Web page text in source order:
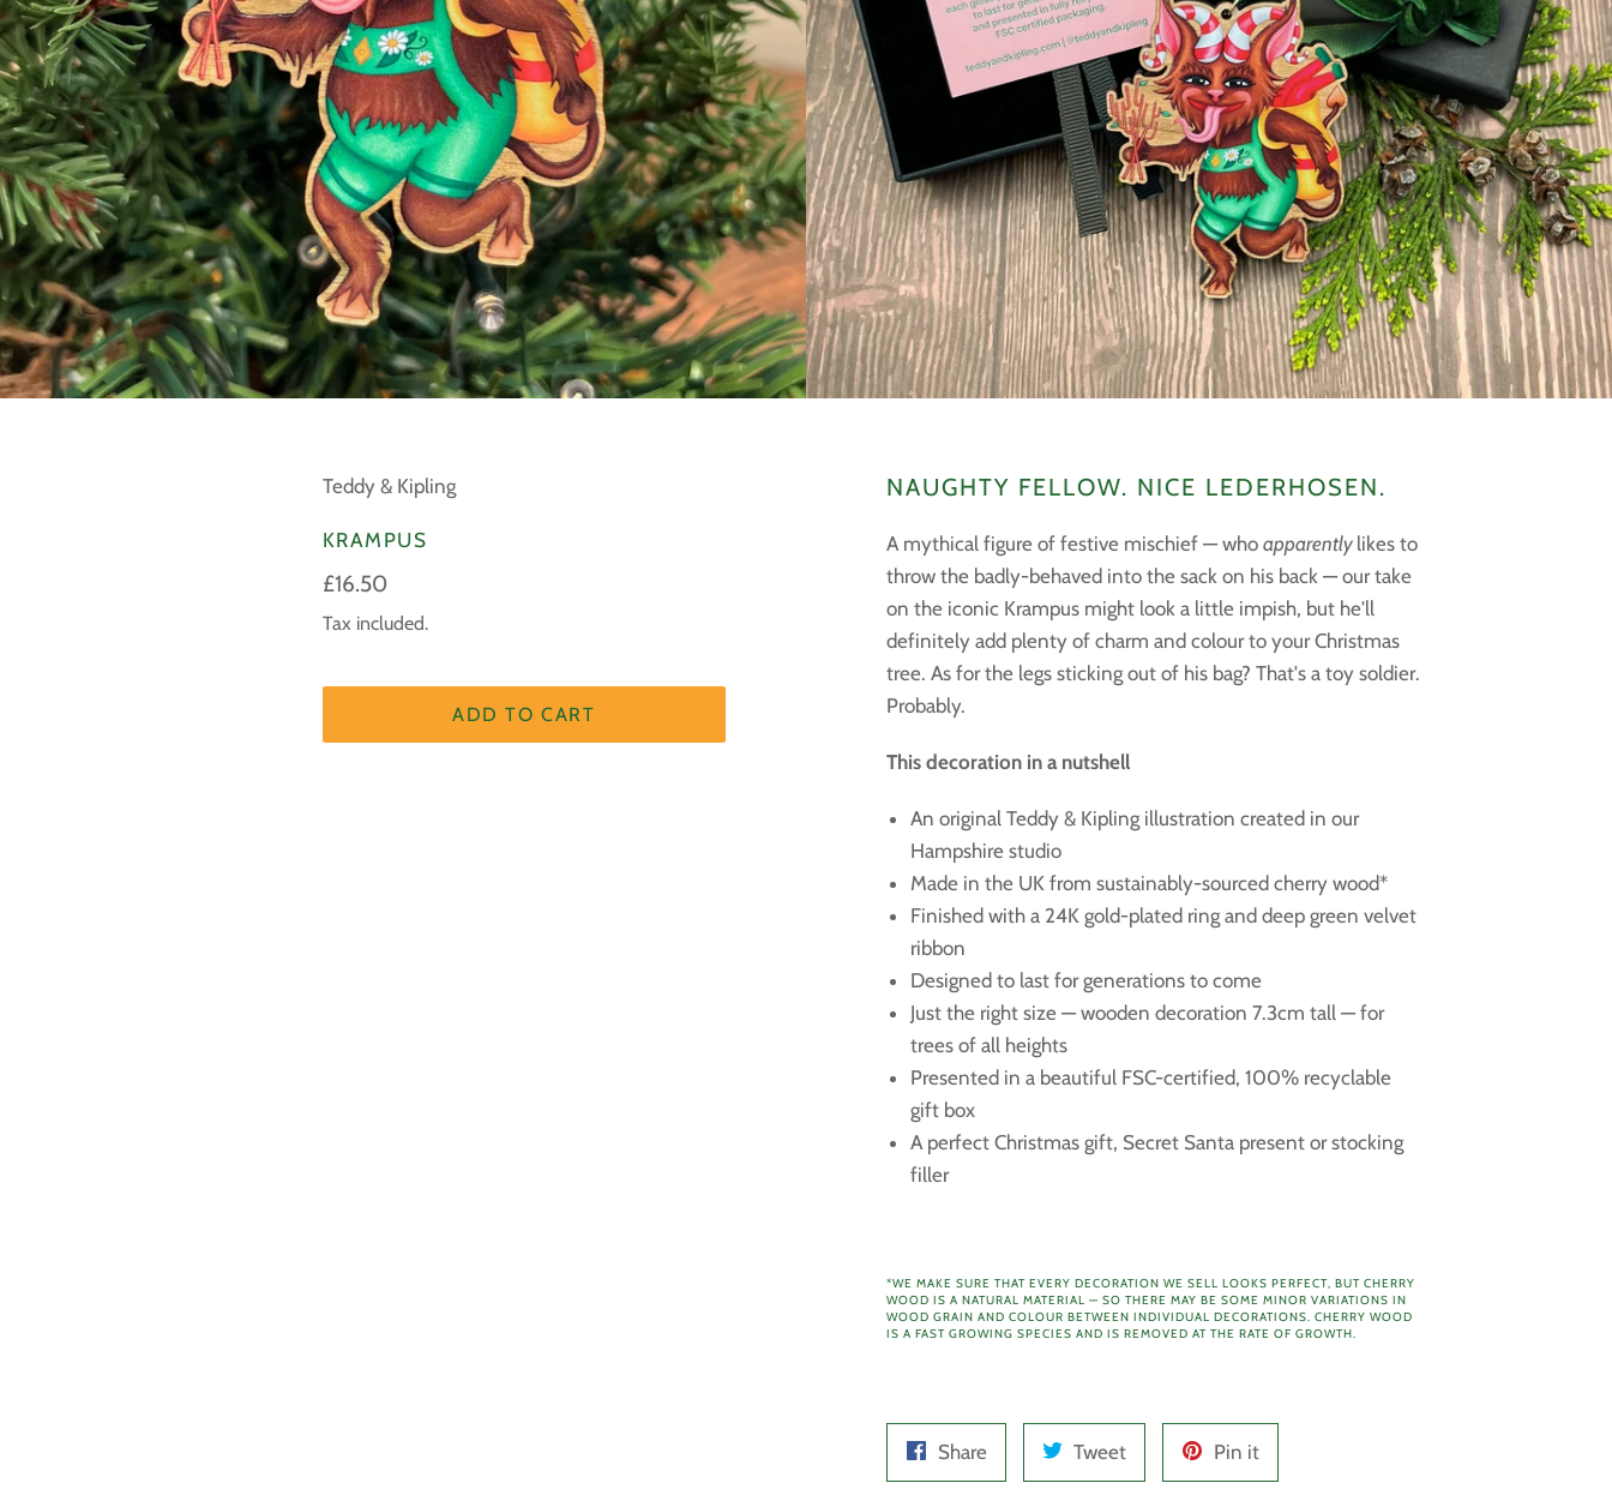
Teddy & Kipling
KRAMPUS
Regular
price
£16.50
Tax included.
ADD TO CART
NAUGHTY FELLOW. NICE LEDERHOSEN.
A mythical figure of festive mischief — whoapparently likes to
throw the badly-behaved into the sack on his back — our take
on the iconic Krampus might look a little impish, but he'll
definitely add plenty of charm and colour to your Christmas
tree. As for the legs sticking out of his bag? That's a toy soldier.
Probably.
This decoration in a nutshell
An original Teddy & Kipling illustration created in our
Hampshire studio
Made in the UK from sustainably-sourced cherry wood*
Finished with a 24K gold-plated ring and deep green velvet
ribbon
Designed to last for generations to come
Just the right size — wooden decoration 7.3cm tall — for
trees of all heights
Presented in a beautiful FSC-certified, 100% recyclable
gift box
A perfect Christmas gift, Secret Santa present or stocking
filler
*WE MAKE SURE THAT EVERY DECORATION WE SELL LOOKS PERFECT, BUT CHERRY
WOOD IS A NATURAL MATERIAL — SO THERE MAY BE SOME MINOR VARIATIONS IN
WOOD GRAIN AND COLOUR BETWEEN INDIVIDUAL DECORATIONS.CHERRY WOOD
IS A FAST GROWING SPECIES AND IS REMOVED AT THE RATE OF GROWTH.
Share
on
TweetTweet
on
Pin itPin
on